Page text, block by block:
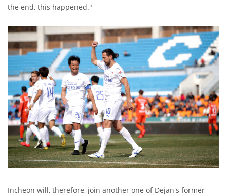
the end, this happened."
Incheon will, therefore, join another one of Dejan's former